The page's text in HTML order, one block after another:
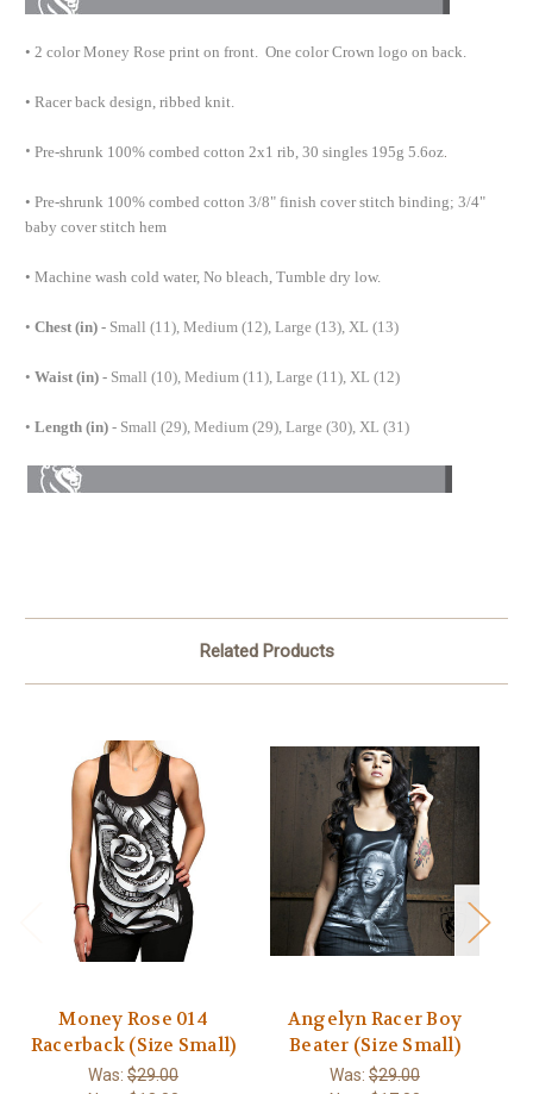
• 2 color Money Rose print on front. One color Crown logo on back.
• Racer back design, ribbed knit.
• Pre-shrunk 100% combed cotton 2x1 rib, 30 singles 195g 5.6oz
• Pre-shrunk 100% combed cotton 3/8" finish cover stitch binding; 3/4"
baby cover stitch hem
• Machine wash cold water, No bleach, Tumble dry low.
• Chest (in) - Small (11), Medium (12), Large (13), XL (13)
• Waist (in) - Small (10), Medium (11), Large (11), XL (12)
• Length (in) - Small (29), Medium (29), Large (30), XL (31)
Related Products
Money Rose 014
Racerback (Size Small)
Was: $29.00
Angelyn Racer Boy
Beater (Size Small)
Was: $29.00